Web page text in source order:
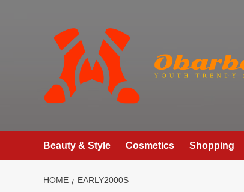
Beauty & Style Cosmetics Shopping
HOME EARLY2000S